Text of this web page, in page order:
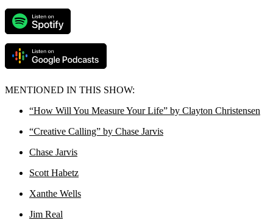
MENTIONED IN THIS SHOW:
“How Will You Measure Your Life” by Clayton Christensen
“Creative Calling” by Chase Jarvis
Chase Jarvis
Scott Habetz
Xanthe Wells
Jim Real